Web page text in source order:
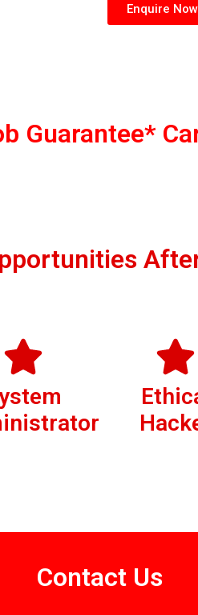
Enquire Now
Guarantee*
Contact Us